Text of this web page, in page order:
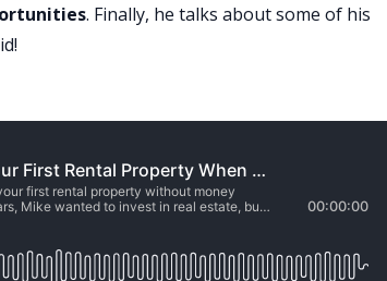
. Finally, he talks about some of his